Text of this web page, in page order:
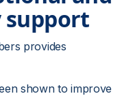
support
provides
shown to improve